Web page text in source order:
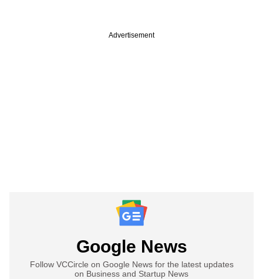
Advertisement
Google News
Follow VCCircle on Google News for the latest updates
on Business and Startup News